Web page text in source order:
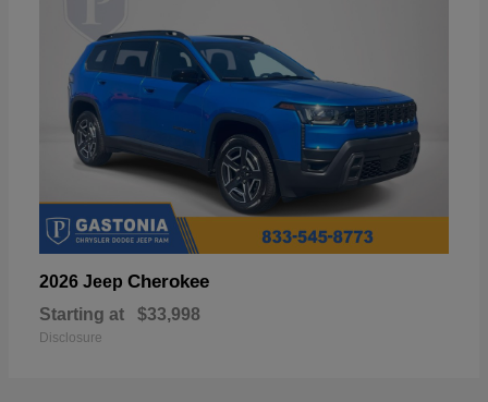
2026 Jeep Cherokee
Starting at $33,998
Disclosure